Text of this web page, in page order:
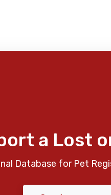
a Lost
Database for Pet